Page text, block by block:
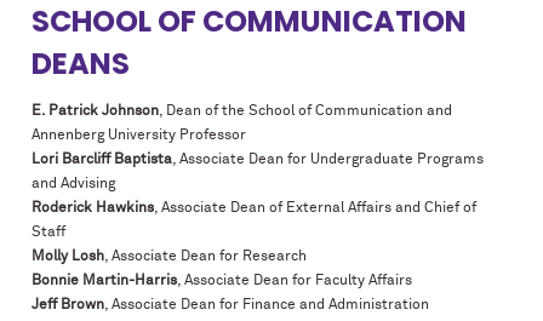
SCHOOL OF COMMUNICATION
DEANS
E. Patrick Johnson, Dean of the School of Communication and
Annenberg University Professor
Lori Barcliff Baptista, Associate Dean for Undergraduate Programs
and Advising
Roderick Hawkins, Associate Dean of External Affairs and Chief of
Staff
Molly Losh, Associate Dean for Research
Bonnie Martin-Harris, Associate Dean for Faculty Affairs
Jeff Brown, Associate Dean for Finance and Administration